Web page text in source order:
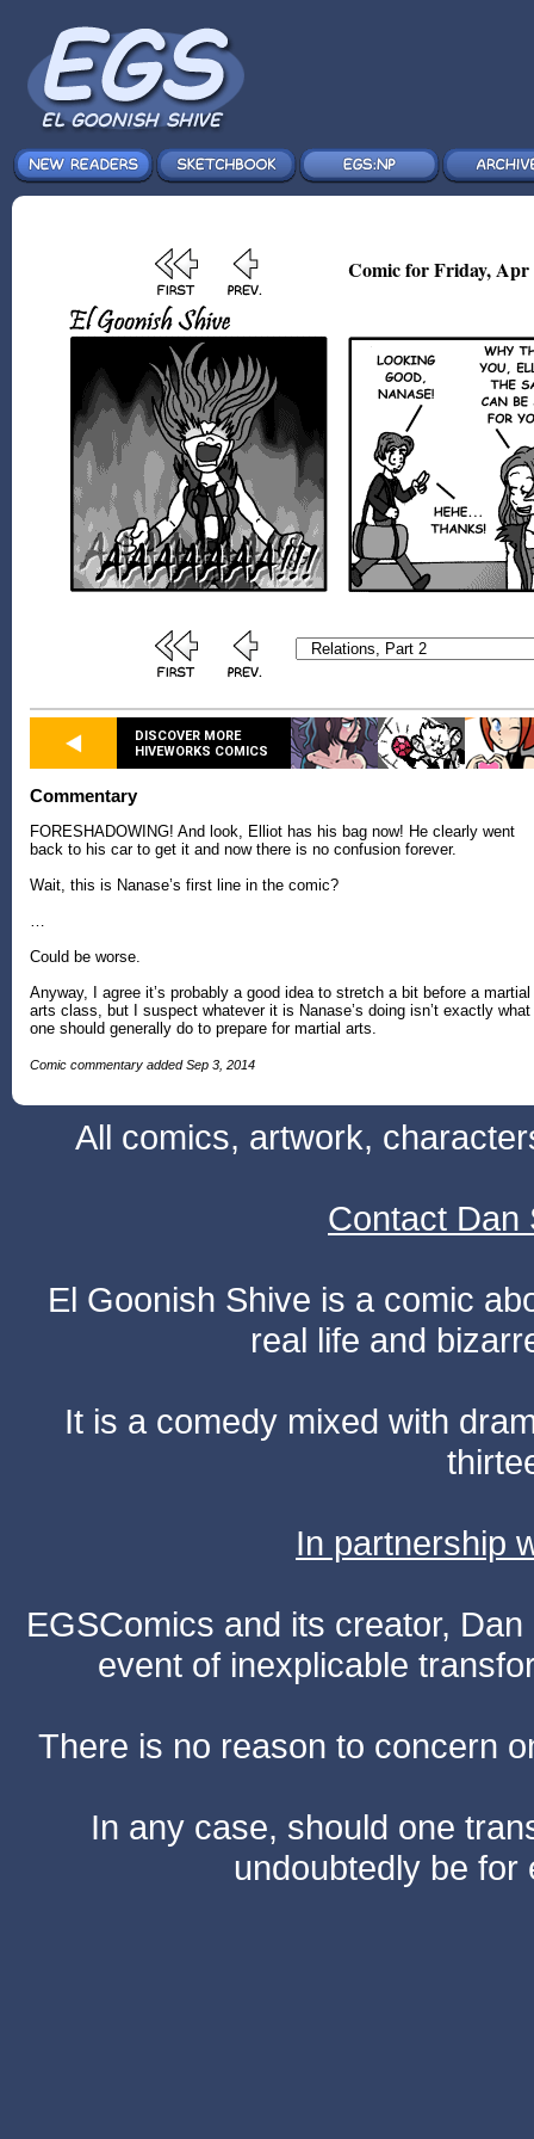
Comic for Friday, Apr
DISCOVER MORE
HIVEWORKS COMICS
Commentary
FORESHADOWING! And look, Elliot has his bag now! He clearly went
back to his car to get it and now there is no confusion forever.
Wait, this is Nanase’s first line in the comic?
…
Could be worse.
Anyway, I agree it’s probably a good idea to stretch a bit before a martial
arts class, but I suspect whatever it is Nanase’s doing isn’t exactly what
one should generally do to prepare for martial arts.
Comic commentary added Sep 3, 2014
All comics, artwork,
Contact Dan
El Goonish Shive is a comic
real life and
It is a comedy mixed with
In partnership
EGSComics and its creator,
event of inexplicable
There is no reason to concern
In any case, should one
undoubtedly be